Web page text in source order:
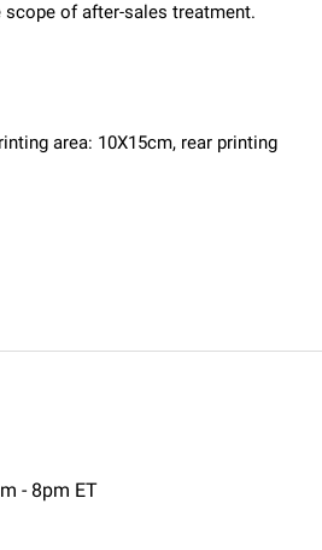
scope of after-sales treatment.
area: 10X15cm, rear printing
- 8pm ET